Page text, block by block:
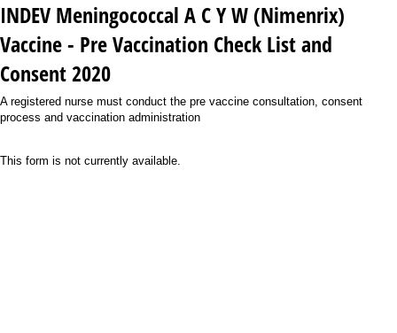
INDEV Meningococcal A C Y W (Nimenrix)
Vaccine - Pre Vaccination Check List and
Consent 2020
A registered nurse must conduct the pre vaccine consultation, consent
process and vaccination administration
This form is not currently available.